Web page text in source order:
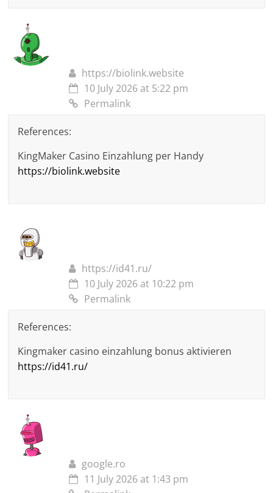
https://biolink.website
10 July 2026 at 5:22 pm
Permalink
References:
KingMaker Casino Einzahlung per Handy
https://biolink.website
https://id41.ru/
10 July 2026 at 10:22 pm
Permalink
References:
Kingmaker casino einzahlung bonus aktivieren
https://id41.ru/
google.ro
11 July 2026 at 1:43 pm